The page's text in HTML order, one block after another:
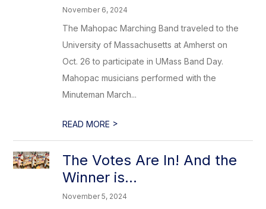
November 6, 2024
The Mahopac Marching Band traveled to the
University of Massachusetts at Amherst on
Oct. 26 to participate in UMass Band Day.
Mahopac musicians performed with the
Minuteman March...
READ MORE >
The Votes Are In! And the
Winner is…
November 5, 2024